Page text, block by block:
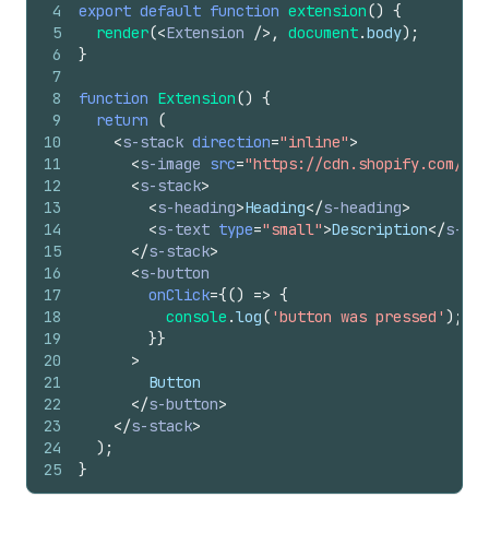
4
5
6
7
8
9
10
11
12
13
14
15
16
17
18
19
20
21
22
23
24
25
export default function extension() {
render(<Extension /> , document.body) ;
}
function Extension() {
return
(
<s-stack direction="inline">
<s-image src="https://cdn.shopify.com/
<s-stack>
<s-heading>Heading</s-heading>
<s-text type="small">Description</s-
</s-stack>
<s-button
onClick={() => {
console .log( 'button was pressed' ) ;
}}
>
        Button
</s-button>
</s-stack>
) ;
}